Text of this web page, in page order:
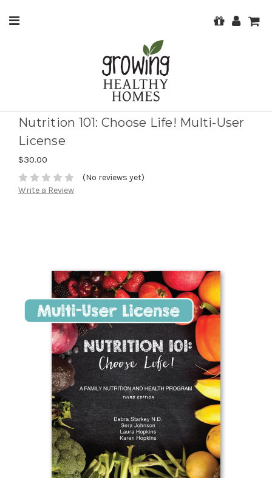
Nutrition 101: Choose Life! Multi-User
License
$30.00
(No reviews yet)
Write a Review